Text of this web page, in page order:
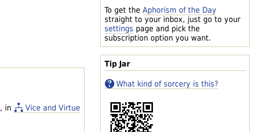
To get the Aphorism of the Day
straight to your inbox, just go to your
settings page and pick the
subscription option you want.
Tip Jar
What kind of sorcery is this?
, in Vice and Virtue